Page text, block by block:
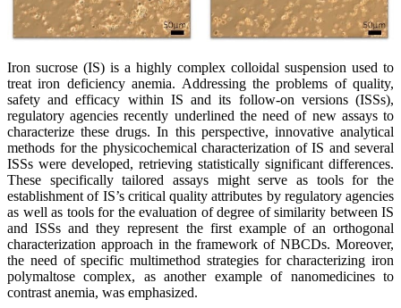
Iron sucrose (IS) is a highly complex colloidal suspension used to
treat iron deficiency anemia. Addressing the problems of quality,
safety and efficacy within IS and its follow-on versions (ISSs),
regulatory agencies recently underlined the need of new assays to
characterize these drugs. In this perspective, innovative analytical
methods for the physicochemical characterization of IS and several
ISSs were developed, retrieving statistically significant differences.
These specifically tailored assays might serve as tools for the
establishment of IS’s critical quality attributes by regulatory agencies
as well as tools for the evaluation of degree of similarity between IS
and ISSs and they represent the first example of an orthogonal
characterization approach in the framework of NBCDs. Moreover,
the need of specific multimethod strategies for characterizing iron
polymaltose complex, as another example of nanomedicines to
contrast anemia, was emphasized.